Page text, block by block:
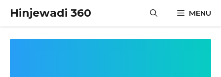
content
Hinjewadi 360 MENU